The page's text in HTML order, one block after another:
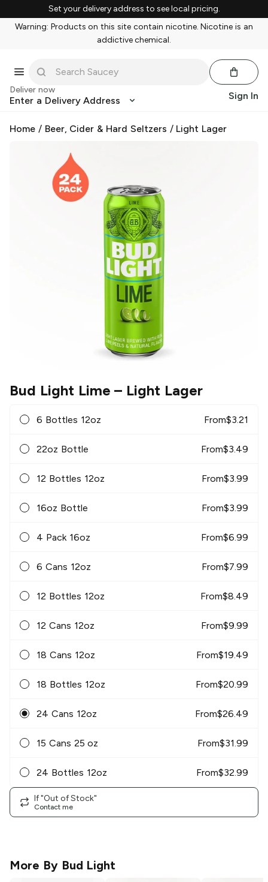
Set your delivery address to see local pricing.
Warning: Products on this site contain nicotine. Nicotine is an
addictive chemical.
Deliver now
Enter a Delivery Address Sign In
Home / Beer, Cider & Hard Seltzers / Light Lager
Bud Light Lime – Light Lager
6 Bottles 12oz From$3.21
22oz Bottle From$3.49
12 Bottles 12oz From$3.99
16oz Bottle From$3.99
4 Pack 16oz From$6.99
6 Cans 12oz From$7.99
12 Bottles 12oz From$8.49
12 Cans 12oz From$9.99
18 Cans 12oz From$19.49
18 Bottles 12oz From$20.99
24 Cans 12oz From$26.49
15 Cans 25 oz From$31.99
24 Bottles 12oz From$32.99
If "Out of Stock"
Contact me
More By Bud Light